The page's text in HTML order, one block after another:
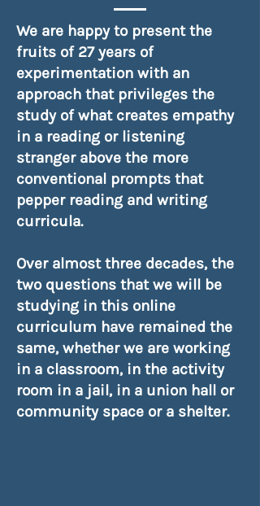
We are happy to present the
fruits of 27 years of
experimentation with an
approach that privileges the
study of what creates empathy
in a reading or listening
stranger above the more
conventional prompts that
pepper reading and writing
curricula.
Over almost three decades, the
two questions that we will be
studying in this online
curriculum have remained the
same, whether we are working
in a classroom, in the activity
room in a jail, in a union hall or
community space or a shelter.